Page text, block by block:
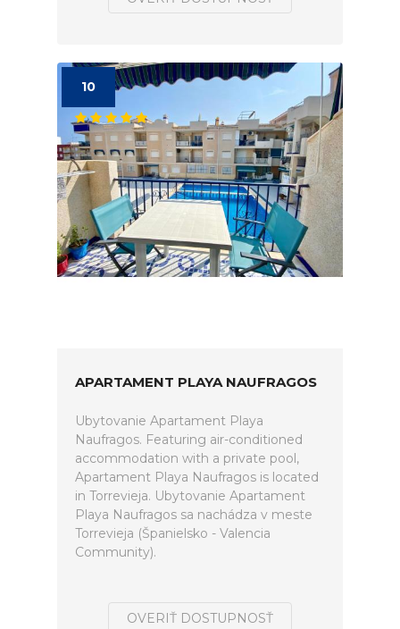
10
APARTAMENT PLAYA NAUFRAGOS
Ubytovanie Apartament Playa
Naufragos. Featuring air-conditioned
accommodation with a private pool,
Apartament Playa Naufragos is located
in Torrevieja. Ubytovanie Apartament
Playa Naufragos sa nachádza v meste
Torrevieja (Španielsko - Valencia
Community).
OVERIŤ DOSTUPNOSŤ